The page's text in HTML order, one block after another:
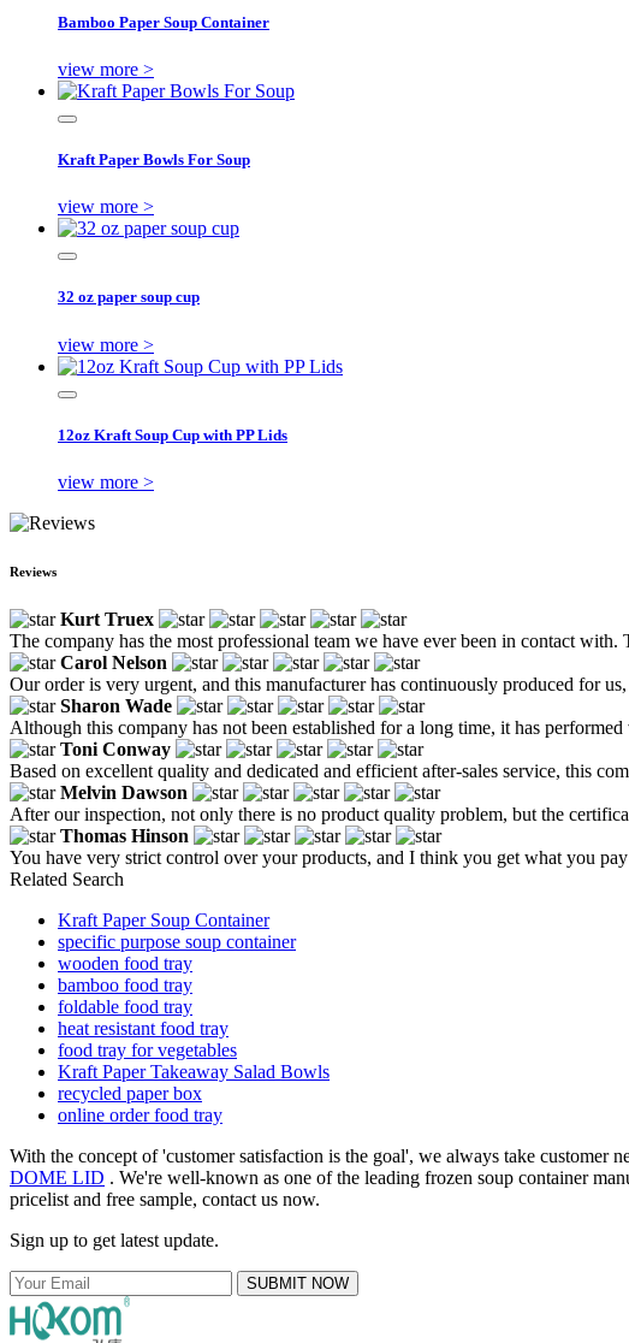
Bamboo Paper Soup Container
view more >
Kraft Paper Bowls For Soup
view more >
32 oz paper soup cup
view more >
12oz Kraft Soup Cup with PP Lids
view more >
Reviews
Kurt Truex
The company has the most professional team we have ever been in contact
Carol Nelson
Our order is very urgent, and this manufacturer has continuously produced for
Sharon Wade
Although this company has not been established for a long time, it has
Toni Conway
Based on excellent quality and dedicated and efficient after-sales service, this
Melvin Dawson
After our inspection, not only there is no product quality problem, but the
Thomas Hinson
You have very strict control over your products, and I think you get what you
Related Search
Kraft Paper Soup Container
specific purpose soup container
wooden food tray
bamboo food tray
foldable food tray
heat resistant food tray
food tray for vegetables
Kraft Paper Takeaway Salad Bowls
recycled paper box
online order food tray
With the concept of 'customer satisfaction is the goal', we always take customer
DOME LID . We're well-known as one of the leading frozen soup container
pricelist and free sample, contact us now.
Sign up to get latest update.
SUBMIT NOW